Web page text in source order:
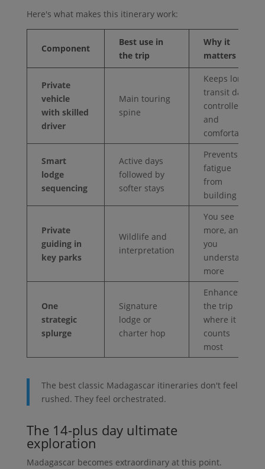
Here's what makes this itinerary work:
Component
Best use in
the trip
Why it
matters
Private
vehicle
with skilled
driver
Main touring
spine
Keeps long
transit days
controlled
and
comfortable
Smart
lodge
sequencing
Active days
followed by
softer stays
Prevents
fatigue
from
building
Private
guiding in
key parks
Wildlife and
interpretation
You see
more, and
you
understand
more
One
strategic
splurge
Signature
lodge or
charter hop
Enhances
the trip
where it
counts
most
The best classic Madagascar itineraries don't feel
rushed. They feel orchestrated.
The 14-plus day ultimate
exploration
Madagascar becomes extraordinary at this point.